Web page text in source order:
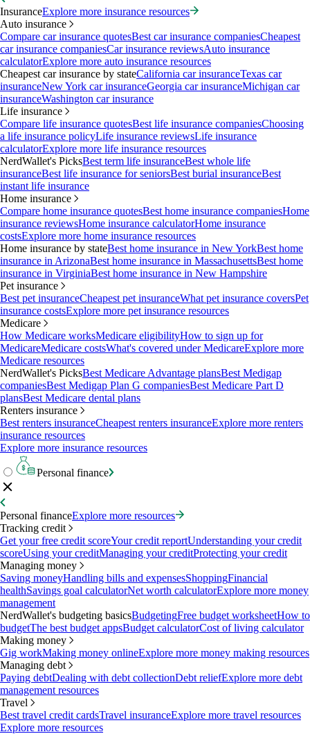
InsuranceExplore more insurance resources
Auto insurance
Compare car insurance quotesBest car insurance companiesCheapest
car insurance companiesCar insurance reviewsAuto insurance
calculatorExplore more auto insurance resources
Cheapest car insurance by stateCalifornia car insuranceTexas car
insuranceNew York car insuranceGeorgia car insuranceMichigan car
insuranceWashington car insurance
Life insurance
Compare life insurance quotesBest life insurance companiesChoosing
a life insurance policyLife insurance reviewsLife insurance
calculatorExplore more life insurance resources
NerdWallet's PicksBest term life insuranceBest whole life
insuranceBest life insurance for seniorsBest burial insuranceBest
instant life insurance
Home insurance
Compare home insurance quotesBest home insurance companiesHome
insurance reviewsHome insurance calculatorHome insurance
costsExplore more home insurance resources
Home insurance by stateBest home insurance in New YorkBest home
insurance in ArizonaBest home insurance in MassachusettsBest home
insurance in VirginiaBest home insurance in New Hampshire
Pet insurance
Best pet insuranceCheapest pet insuranceWhat pet insurance coversPet
insurance costsExplore more pet insurance resources
Medicare
How Medicare worksMedicare eligibilityHow to sign up for
MedicareMedicare costsWhat's covered under MedicareExplore more
Medicare resources
NerdWallet's PicksBest Medicare Advantage plansBest Medigap
companiesBest Medigap Plan G companiesBest Medicare Part D
plansBest Medicare dental plans
Renters insurance
Best renters insuranceCheapest renters insuranceExplore more renters
insurance resources
Explore more insurance resources
Personal finance
Personal financeExplore more resources
Tracking credit
Get your free credit scoreYour credit reportUnderstanding your credit
scoreUsing your creditManaging your creditProtecting your credit
Managing money
Saving moneyHandling bills and expensesShoppingFinancial
healthSavings goal calculatorNet worth calculatorExplore more money
management
NerdWallet's budgeting basicsBudgetingFree budget worksheetHow to
budgetThe best budget appsBudget calculatorCost of living calculator
Making money
Gig workMaking money onlineExplore more money making resources
Managing debt
Paying debtDealing with debt collectionDebt reliefExplore more debt
management resources
Travel
Best travel credit cardsTravel insuranceExplore more travel resources
Explore more resources